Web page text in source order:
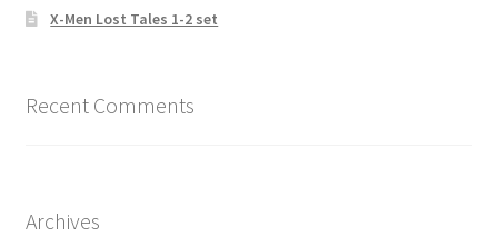
X-Men Lost Tales 1-2 set
Recent Comments
Archives